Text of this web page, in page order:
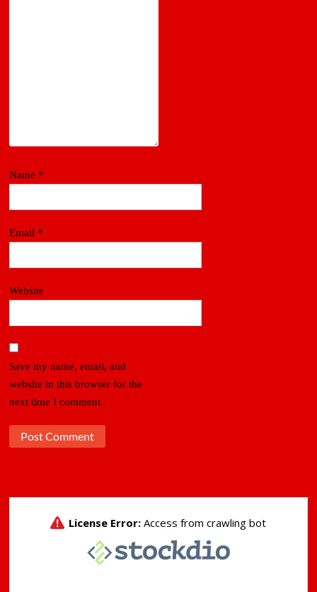
Name *
Email *
Website
Save my name, email, and
website in this browser for the
next time I comment.